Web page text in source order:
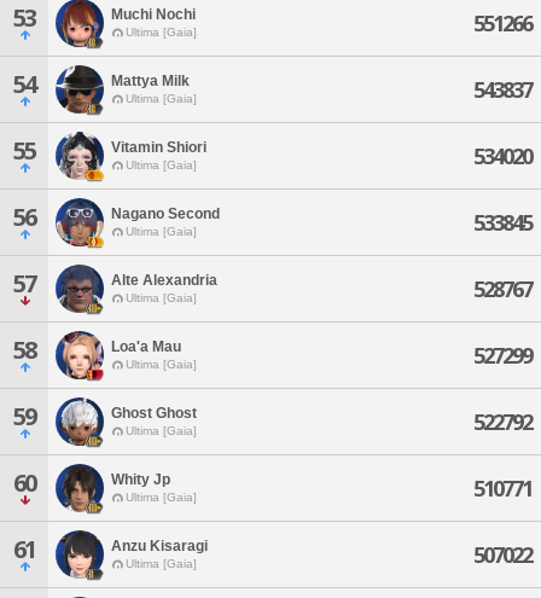
53 Muchi Nochi
Ultima [Gaia] 551266
54 Mattya Milk
Ultima [Gaia] 543837
55 Vitamin Shiori
Ultima [Gaia] 534020
56 Nagano Second
Ultima [Gaia] 533845
57 Alte Alexandria
Ultima [Gaia] 528767
58 Loa'a Mau
Ultima [Gaia] 527299
59 Ghost Ghost
Ultima [Gaia] 522792
60 Whity Jp
Ultima [Gaia] 510771
61 Anzu Kisaragi
Ultima [Gaia] 507022